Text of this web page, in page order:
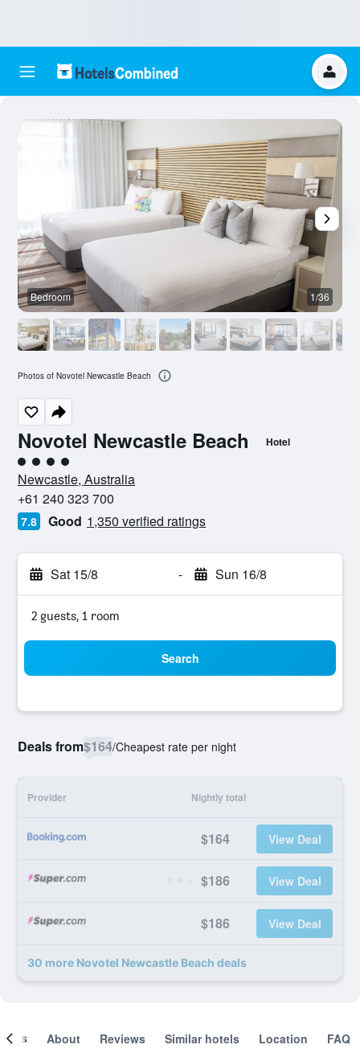
Novotel Newcastle Beach Hotel
4 class rating
Newcastle, Australia
+61 240 323 700
7.8 Good 1,350 verified ratings
Sat 15/8 - Sun 16/8
2 guests, 1 room
Search
Deals from$164/Cheapest rate per night
Provider Nightly total
$164 View Deal
$186 View Deal
$186 View Deal
30 more Novotel Newcastle Beach deals
Bedroom 1/36
Photos of Novotel Newcastle Beach
About Reviews Similar hotels Location FAQ